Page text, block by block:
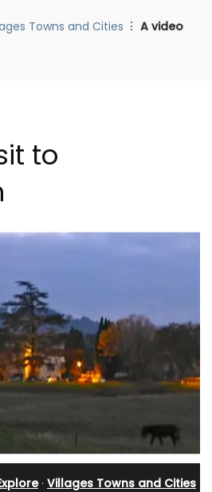
Towns and Cities
A video
to
· Villages Towns and Cities